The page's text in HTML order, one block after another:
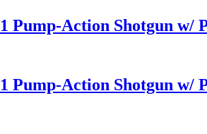
Pump-Action Shotgun w/
Pump-Action Shotgun w/